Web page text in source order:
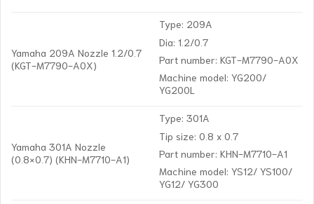
Yamaha 209A Nozzle 1.2/0.7
(KGT-M7790-A0X)
Type: 209A
Dia: 1.2/0.7
Part number: KGT-M7790-A0X
Machine model: YG200/
YG200L
Yamaha 301A Nozzle
(0.8×0.7) (KHN-M7710-A1)
Type: 301A
Tip size: 0.8 x 0.7
Part number: KHN-M7710-A1
Machine model: YS12/ YS100/
YG12/ YG300